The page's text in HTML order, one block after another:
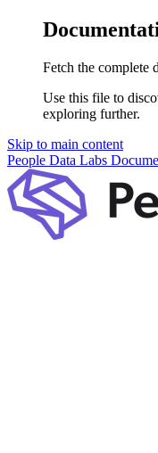
Fetch the complete
Use this file to
exploring further.
Skip to main content
People Data Labs